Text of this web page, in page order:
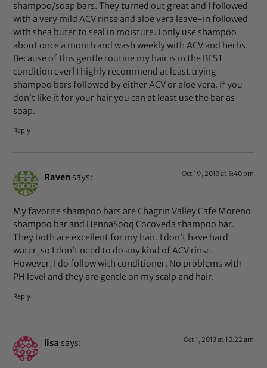
shampoo/soap bars. They turned out great and I followed
with a very mild ACV rinse and aloe vera leave-in followed
with shea buter to seal in moisture. I only use shampoo
about once a month and wash weekly with ACV and herbs.
Because of this gentle routine my hair is in the BEST
condition ever! I highly recommend at least trying
shampoo bars followed by either ACV or aloe vera. If you
don’t like it for your hair you can at least use the bar as
soap.
Reply
Raven says: Oct 19, 2013 at 5:40 pm
My favorite shampoo bars are Chagrin Valley Cafe Moreno
shampoo bar and HennaSooq Cocoveda shampoo bar.
They both are excellent for my hair. I don’t have hard
water, so I don’t need to do any kind of ACV rinse.
However, I do follow with conditioner. No problems with
PH level and they are gentle on my scalp and hair.
Reply
lisa says: Oct 1, 2013 at 10:22 am